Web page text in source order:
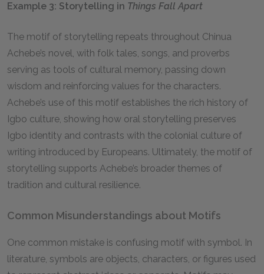
Example 3: Storytelling in Things Fall Apart
The motif of storytelling repeats throughout Chinua
Achebe’s novel, with folk tales, songs, and proverbs
serving as tools of cultural memory, passing down
wisdom and reinforcing values for the characters.
Achebe’s use of this motif establishes the rich history of
Igbo culture, showing how oral storytelling preserves
Igbo identity and contrasts with the colonial culture of
writing introduced by Europeans. Ultimately, the motif of
storytelling supports Achebe’s broader themes of
tradition and cultural resilience.
Common Misunderstandings about Motifs
One common mistake is confusing motif with symbol. In
literature, symbols are objects, characters, or figures used